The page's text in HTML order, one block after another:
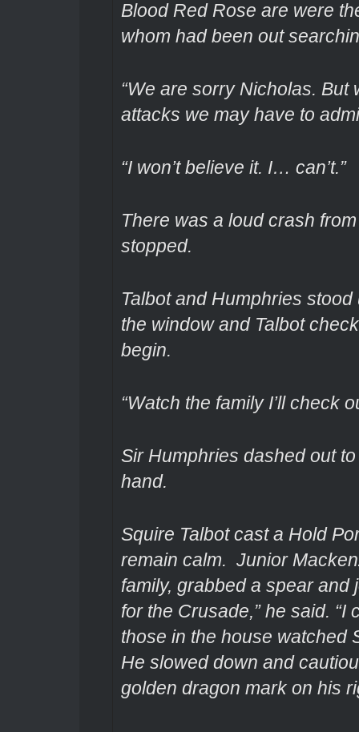
Blood Red Rose are were
whom had been out
“We are sorry Nicholas.
attacks we may have to
“I won’t believe it. I… can’t.”
There was a loud crash
stopped.
Talbot and Humphries
the window and Talbot
begin.
“Watch the family I’ll check
Sir Humphries dashed out
hand.
Squire Talbot cast a Hold
remain calm. Junior
family, grabbed a spear and
for the Crusade,” he said. “I
those in the house watched
He slowed down and
golden dragon mark on his